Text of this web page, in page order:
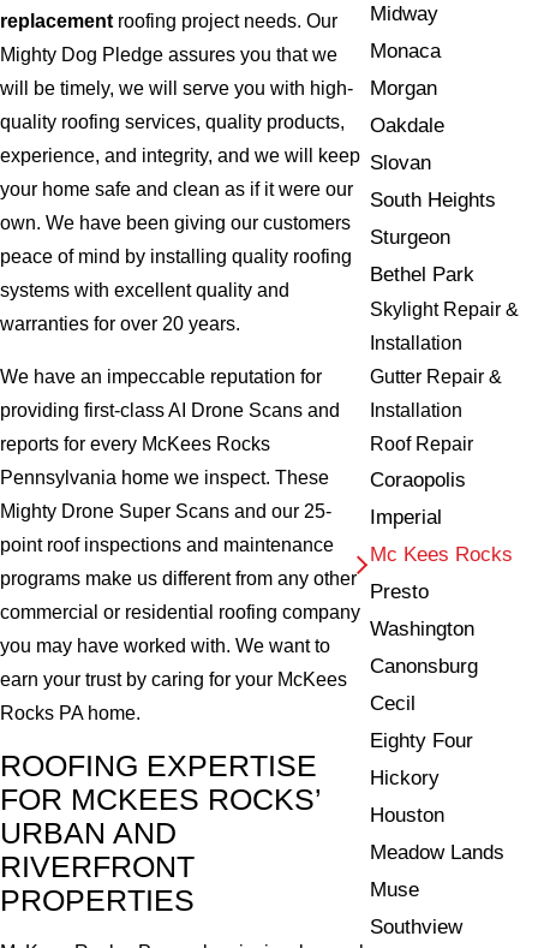
replacementroofing project needs. Our
Mighty Dog Pledge assures you that we
will be timely, we will serve you with high-
quality roofing services, quality products,
experience, and integrity, and we will keep
your home safe and clean as if it were our
own. We have been giving our customers
peace of mind by installing quality roofing
systems with excellent quality and
warranties for over 20 years.
We have an impeccable reputation for
providing first-class AI Drone Scans and
reports for every McKees Rocks
Pennsylvania home we inspect. These
Mighty Drone Super Scans and our 25-
point roof inspections and maintenance
programs make us different from any other
commercial or residential roofing company
you may have worked with. We want to
earn your trust by caring for your McKees
Rocks PA home.
ROOFING EXPERTISE
FOR MCKEES ROCKS’
URBAN AND
RIVERFRONT
PROPERTIES
Midway
Monaca
Morgan
Oakdale
Slovan
South Heights
Sturgeon
Bethel Park
Skylight Repair &
Installation
Gutter Repair &
Installation
Roof Repair
Coraopolis
Imperial
Mc Kees Rocks
Presto
Washington
Canonsburg
Cecil
Eighty Four
Hickory
Houston
Meadow Lands
Muse
Southview